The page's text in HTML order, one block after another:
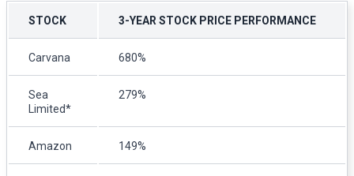
STOCK 3-YEAR STOCK PRICE PERFORMANCE
Carvana 680%
Sea
Limited*
279%
Amazon 149%